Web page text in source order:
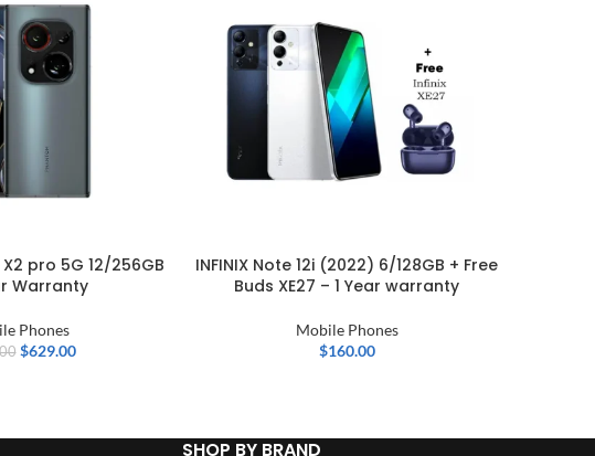
pro 5G 12/256GB
Warranty
Phones
$629.00
INFINIX Note 12i (2022) 6/128GB + Free
Buds XE27 – 1 Year warranty
Mobile Phones
$160.00
SHOP BY BRAND